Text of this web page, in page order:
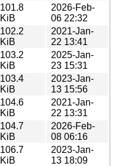
101.8
KiB
2026-Feb-
06 22:32
102.2
KiB
2021-Jan-
22 13:41
103.2
KiB
2025-Jan-
23 15:31
103.4
KiB
2023-Jan-
13 15:56
104.6
KiB
2021-Jan-
22 13:31
104.7
KiB
2026-Feb-
08 06:16
106.7
KiB
2023-Jan-
13 18:09